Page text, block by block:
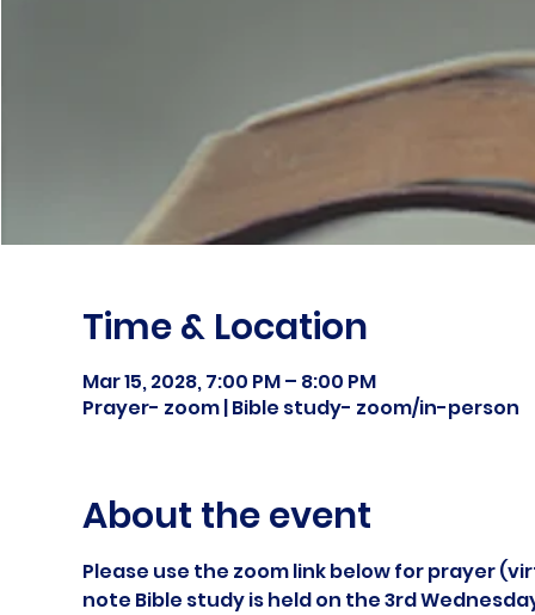
Time & Location
Mar 15, 2028, 7:00 PM – 8:00 PM
Prayer- zoom | Bible study- zoom/in-person
About the event
Please use the zoom link below for prayer
note Bible study is held on the 3rd